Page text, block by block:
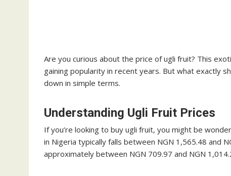
Are you curious about the price of ugli fruit? This
gaining popularity in recent years. But what exactly
down in simple terms.
Understanding Ugli Fruit Prices
If you’re looking to buy ugli fruit, you might be
in Nigeria typically falls between NGN 1,565.48 and
approximately between NGN 709.97 and NGN